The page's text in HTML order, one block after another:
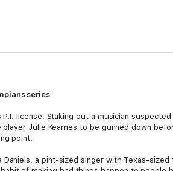
series
license. Staking out a musician
Julie Kearnes to be gunned down
point.
a pint-sized singer with Texas-sized